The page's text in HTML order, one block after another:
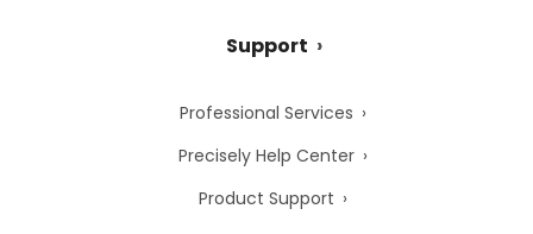
Support
Professional Services
Precisely Help Center
Product Support